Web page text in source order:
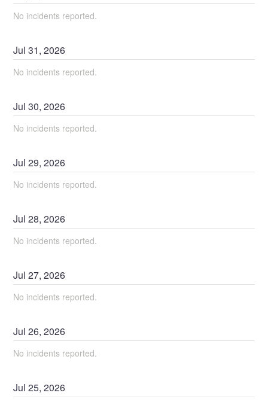
No incidents reported.
Jul31,2026
No incidents reported.
Jul30,2026
No incidents reported.
Jul29,2026
No incidents reported.
Jul28,2026
No incidents reported.
Jul27,2026
No incidents reported.
Jul26,2026
No incidents reported.
Jul25,2026